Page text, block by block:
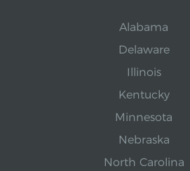
Alabama
Delaware
Illinois
Kentucky
Minnesota
Nebraska
North Carolina